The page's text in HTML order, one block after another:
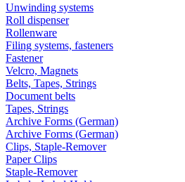
Unwinding systems
Roll dispenser
Rollenware
Filing systems, fasteners
Fastener
Velcro, Magnets
Belts, Tapes, Strings
Document belts
Tapes, Strings
Archive Forms (German)
Archive Forms (German)
Clips, Staple-Remover
Paper Clips
Staple-Remover